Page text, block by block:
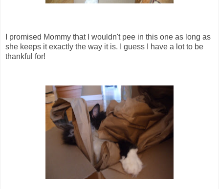
I promised Mommy that I wouldn't pee in this one as long as
she keeps it exactly the way it is. I guess I have a lot to be
thankful for!